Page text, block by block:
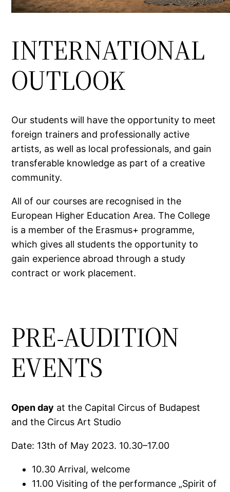
INTERNATIONAL
OUTLOOK
Our students will have the opportunity to meet
foreign trainers and professionally active
artists, as well as local professionals, and gain
transferable knowledge as part of a creative
community.
All of our courses are recognised in the
European Higher Education Area. The College
is a member of the Erasmus+ programme,
which gives all students the opportunity to
gain experience abroad through a study
contract or work placement.
PRE-AUDITION
EVENTS
Open day at the Capital Circus of Budapest
and the Circus Art Studio
Date: 13th of May 2023. 10.30–17.00
10.30 Arrival, welcome
11.00 Visiting of the performance „Spirit of